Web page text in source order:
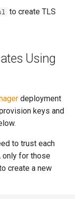
to create TLS
Using
deployment
keys and
to trust each
only for those
create a new